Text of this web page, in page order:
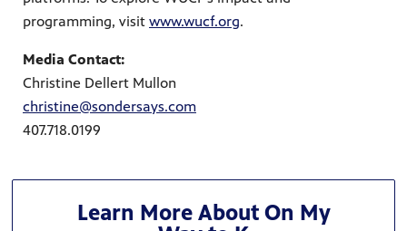
programming, visit www.wucf.org.
Media Contact:
Christine Dellert Mullon
christine@sondersays.com
407.718.0199
Learn More About On My